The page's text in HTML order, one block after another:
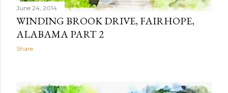
June 24, 2014
WINDING BROOK DRIVE, FAIRHOPE,
ALABAMA PART 2
Share